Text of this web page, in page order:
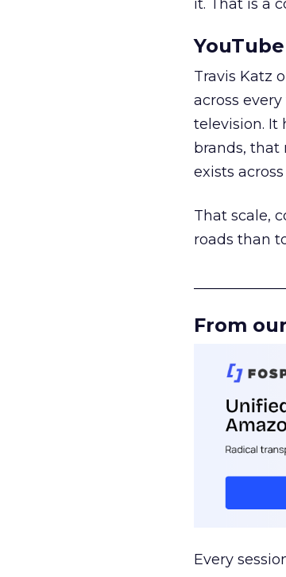
it. That is a
Travis Katz
across
television. It
brands, that
exists
That scale,
roads than
From
Every